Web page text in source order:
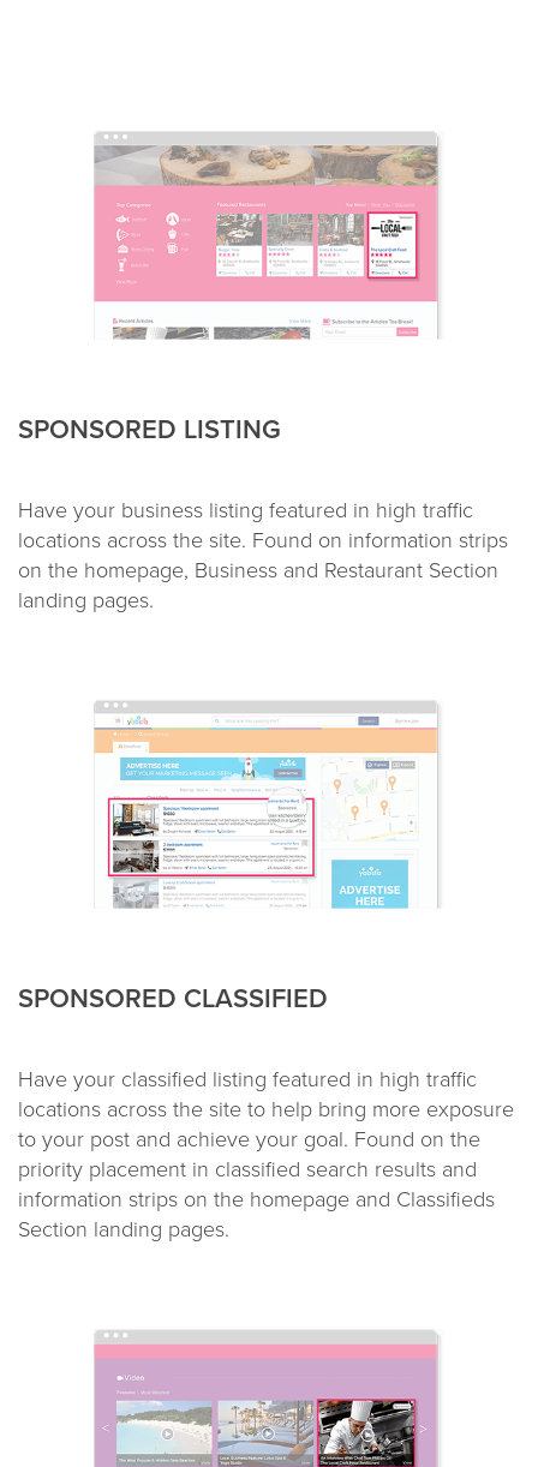
SPONSORED LISTING
Have your business listing featured in high traffic
locations across the site. Found on information strips
on the homepage, Business and Restaurant Section
landing pages.
SPONSORED CLASSIFIED
Have your classified listing featured in high traffic
locations across the site to help bring more exposure
to your post and achieve your goal. Found on the
priority placement in classified search results and
information strips on the homepage and Classifieds
Section landing pages.